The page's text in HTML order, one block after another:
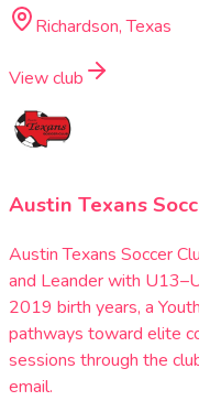
Richardson, Texas
View club
Austin Texans
Austin Texans Soccer
and Leander with
2019 birth years, a
pathways toward elite
sessions through the
email.